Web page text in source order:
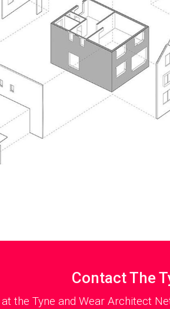
Contact The
the Tyne and Wear Architect